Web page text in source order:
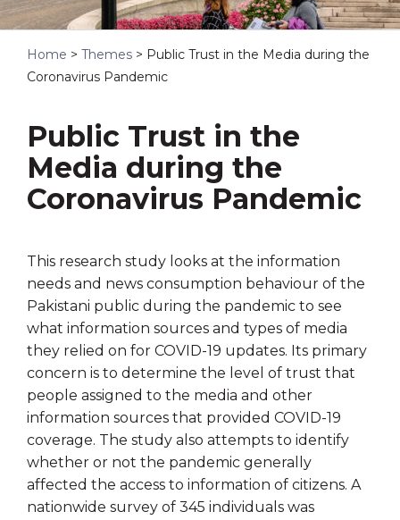
Home > Themes > Public Trust in the Media during the
Coronavirus Pandemic
Public Trust in the
Media during the
Coronavirus Pandemic
This research study looks at the information
needs and news consumption behaviour of the
Pakistani public during the pandemic to see
what information sources and types of media
they relied on for COVID-19 updates. Its primary
concern is to determine the level of trust that
people assigned to the media and other
information sources that provided COVID-19
coverage. The study also attempts to identify
whether or not the pandemic generally
affected the access to information of citizens. A
nationwide survey of 345 individuals was